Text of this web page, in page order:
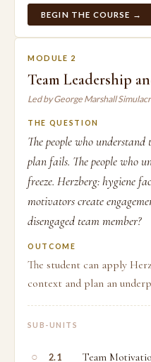
BEGIN THE COURSE →
MODULE 2
Team Leadership
Led by George Marshall
THE QUESTION
The people who
plan fails. The people who
freeze. Herzberg: hygiene
motivators create
disengaged team member?
OUTCOME
The student can apply
context and plan an
SUB-UNITS
○ 2.1 Team